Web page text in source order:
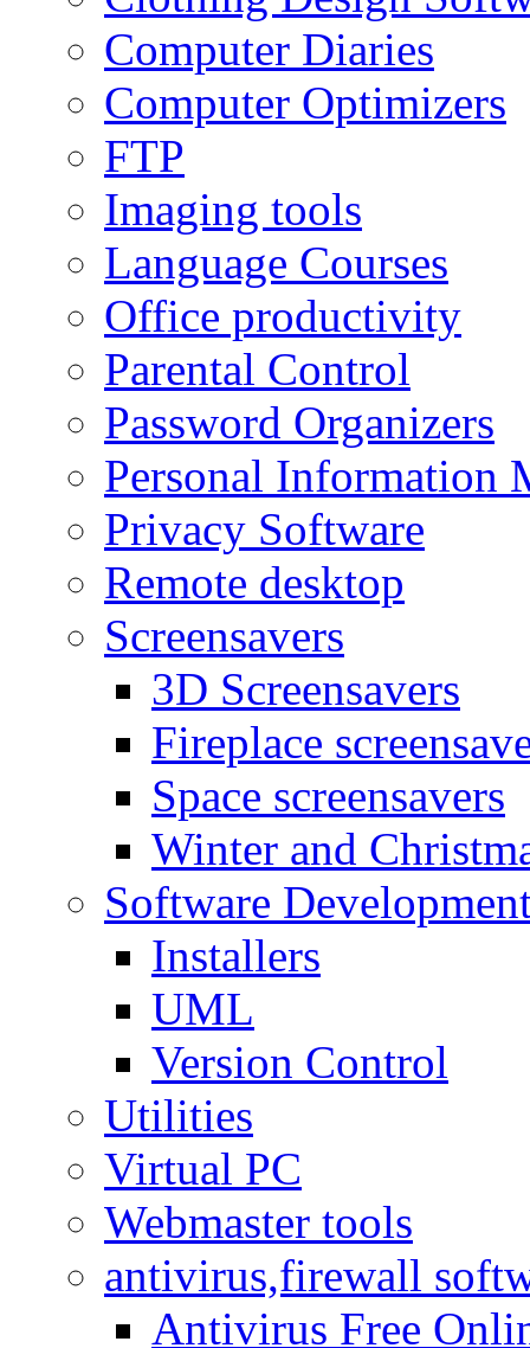
Computer Diaries
Computer Optimizers
FTP
Imaging tools
Language Courses
Office productivity
Parental Control
Password Organizers
Personal Information
Privacy Software
Remote desktop
Screensavers
3D Screensavers
Fireplace
Space screensavers
Winter and
Software
Installers
UML
Version Control
Utilities
Virtual PC
Webmaster tools
antivirus,firewall
Antivirus Free